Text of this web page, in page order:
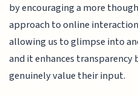
by encouraging a more
approach to online
allowing us to glimpse into
and it enhances
genuinely value their input.